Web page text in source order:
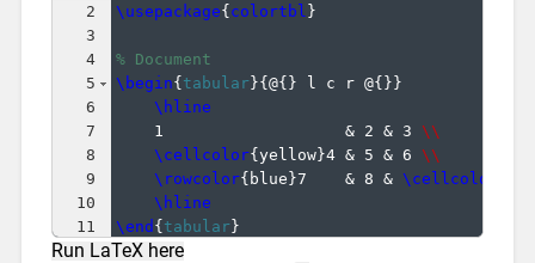
2
3
4
5
6
7
8
9
10
11
\usepackage{ colortbl }
% Document
\begin{ tabular}{ @{ } l c r @{ }}
\hline
1                   & 2 & 3 \\
\cellcolor{ yellow}4 & 5 & 6 \\
\rowcolor{ blue }7    & 8 & \cellcolor
\hline
\end { tabular}
Run LaTeX here